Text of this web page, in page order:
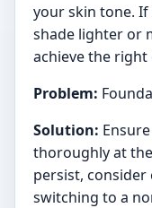
your skin tone.
shade lighter or
achieve the right
Problem:
Solution:
thoroughly at
persist,
switching to a